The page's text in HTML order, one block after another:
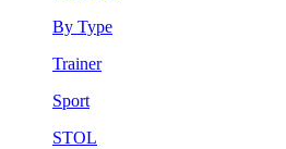
By Type
Trainer
Sport
STOL